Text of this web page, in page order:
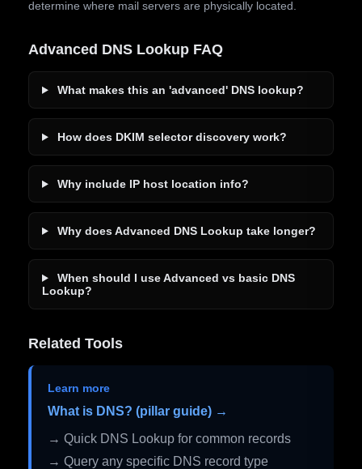
determine where mail servers are physically located.
Advanced DNS Lookup FAQ
What makes this an 'advanced' DNS lookup?
How does DKIM selector discovery work?
Why include IP host location info?
Why does Advanced DNS Lookup take longer?
When should I use Advanced vs basic DNS
Lookup?
Related Tools
Learn more
What is DNS? (pillar guide) →
→ Quick DNS Lookup for common records
→ Query any specific DNS record type